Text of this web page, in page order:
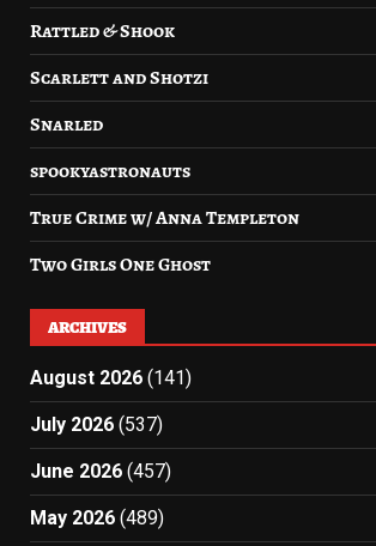
Rattled & Shook
Scarlett and Shotzi
Snarled
spookyastronauts
True Crime w/ Anna Templeton
Two Girls One Ghost
ARCHIVES
August 2026 (141)
July 2026 (537)
June 2026 (457)
May 2026 (489)